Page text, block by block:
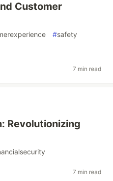
Customer
#safety
7 min read
Revolutionizing
7 min read